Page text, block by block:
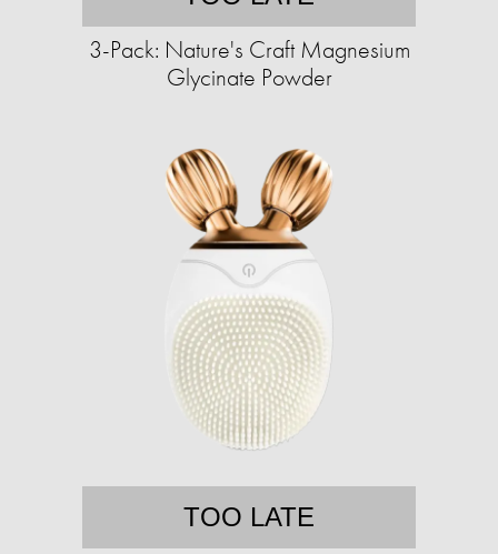
3-Pack: Nature's Craft Magnesium
Glycinate Powder
TOO LATE